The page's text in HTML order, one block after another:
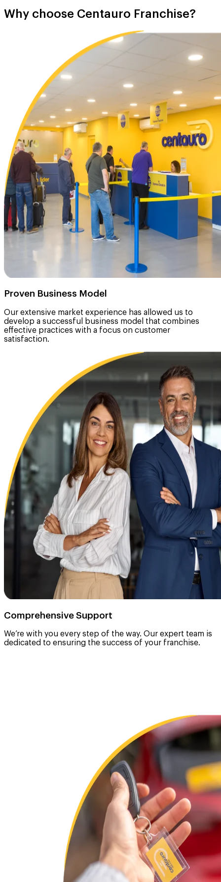
Why choose Centauro Franchise?
Proven Business Model
Our extensive market experience has allowed us to
develop a successful business model that combines
effective practices with a focus on customer
satisfaction.
Comprehensive Support
We’re with you every step of the way. Our expert team is
dedicated to ensuring the success of your franchise.